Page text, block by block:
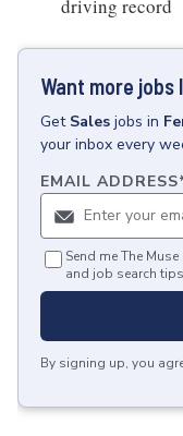
driving record
Want more jobs
Get Sales jobs in
your inbox every
EMAIL ADDRESS
Send me The
and job search
By signing up, you